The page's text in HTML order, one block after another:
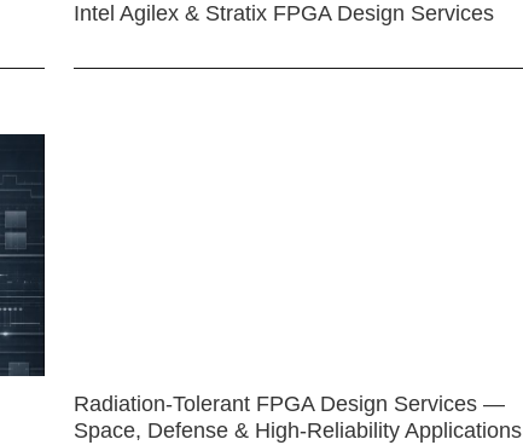
Intel Agilex & Stratix FPGA Design Services
Radiation-Tolerant FPGA Design Services —
Space, Defense & High-Reliability Applications